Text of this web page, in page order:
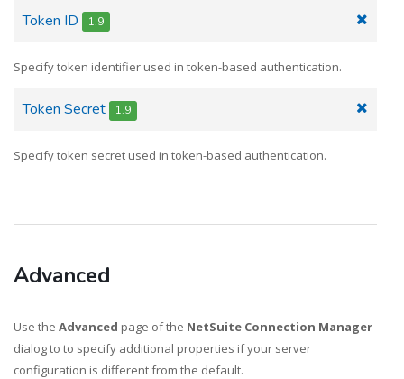
Token ID 1.9
Specify token identifier used in token-based authentication.
Token Secret 1.9
Specify token secret used in token-based authentication.
Advanced
Use the Advanced page of the NetSuite Connection Manager
dialog to to specify additional properties if your server
configuration is different from the default.